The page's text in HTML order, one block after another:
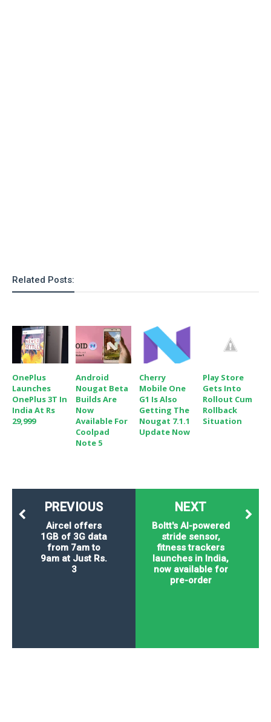
Related Posts:
OnePlus
Launches
OnePlus 3T In
India At Rs
29,999
Android
Nougat Beta
Builds Are
Now
Available For
Coolpad
Note 5
Cherry
Mobile One
G1 Is Also
Getting The
Nougat 7.1.1
Update Now
Play Store
Gets Into
Rollout Cum
Rollback
Situation
NEXT
Boltt's AI-powered
stride sensor,
fitness trackers
launches in India,
now available for
pre-order
PREVIOUS
Aircel offers
1GB of 3G data
from 7am to
9am at Just Rs.
3